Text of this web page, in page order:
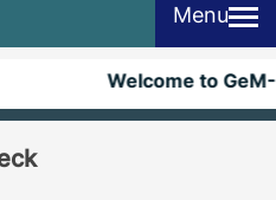
Menu
Welcome to GeM-